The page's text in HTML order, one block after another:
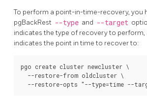
To perform a point-in-time-recovery, you
pgBackRest --type and --target
indicates the type of recovery to perform,
indicates the point in time to recover to:
pgo create cluster newcluster \
  --restore-from oldcluster \